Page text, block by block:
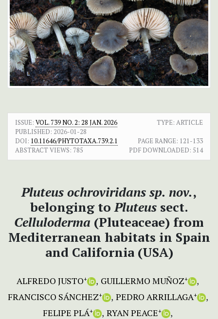
ISSUE: VOL. 739 NO. 2: 28 JAN. 2026
TYPE: ARTICLE
PUBLISHED: 2026-01-28
DOI: 10.11646/PHYTOTAXA.739.2.1 PAGE RANGE: 121-133
ABSTRACT VIEWS: 785 PDF DOWNLOADED: 514
Pluteus ochroviridans sp. nov.,
belonging to Pluteussect.
Celluloderma (Pluteaceae) from
Mediterranean habitats in Spain
and California (USA)
ALFREDO JUSTO+ GUILLERMO MUÑOZ+
FRANCISCO SÁNCHEZ+ PEDRO ARRILLAGA+
FELIPE PLÁ+ RYAN PEACE+